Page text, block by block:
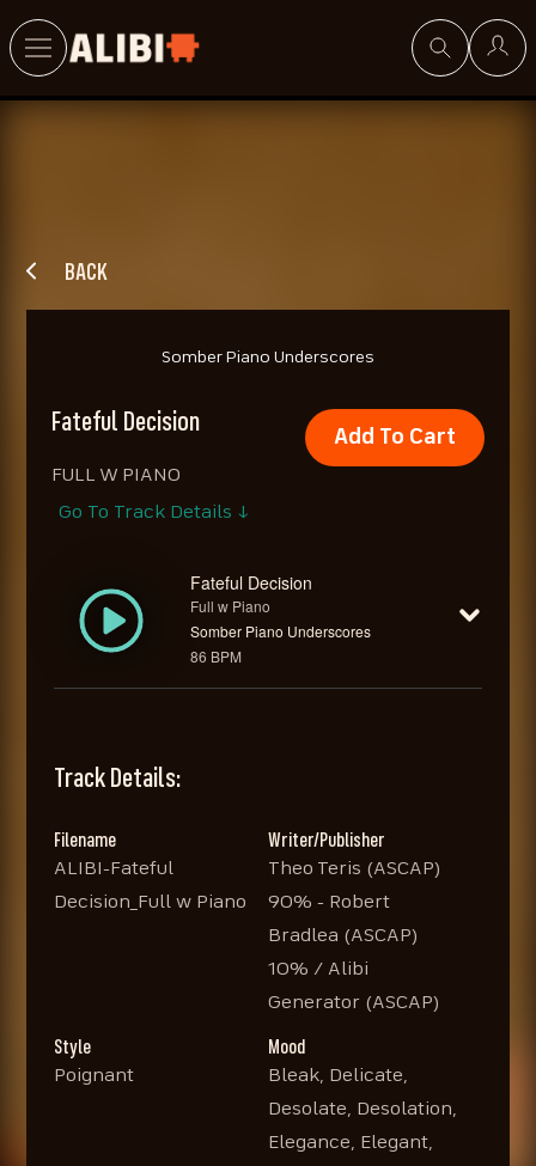
BACK
Somber Piano Underscores
Fateful Decision
FULL W PIANO
Add To Cart
Go To Track Details ↓
Fateful Decision
Full w Piano
Somber Piano Underscores
86 BPM
Track Details:
Filename
ALIBI-Fateful
Decision_Full w Piano
Writer/Publisher
Theo Teris (ASCAP)
90% - Robert
Bradlea (ASCAP)
10% / Alibi
Generator (ASCAP)
Style
Poignant
Mood
Bleak, Delicate,
Desolate, Desolation,
Elegance, Elegant,